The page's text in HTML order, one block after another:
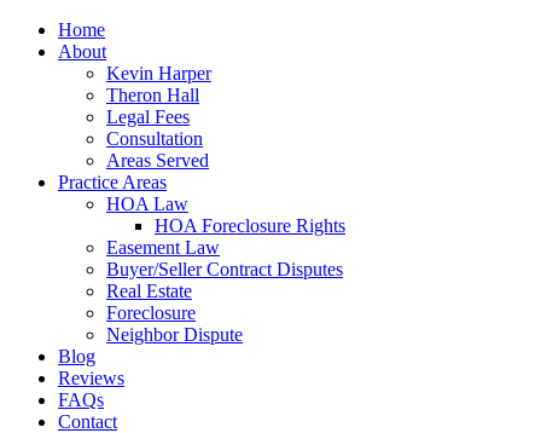
Home
About
Kevin Harper
Theron Hall
Legal Fees
Consultation
Areas Served
Practice Areas
HOA Law
HOA Foreclosure Rights
Easement Law
Buyer/Seller Contract Disputes
Real Estate
Foreclosure
Neighbor Dispute
Blog
Reviews
FAQs
Contact